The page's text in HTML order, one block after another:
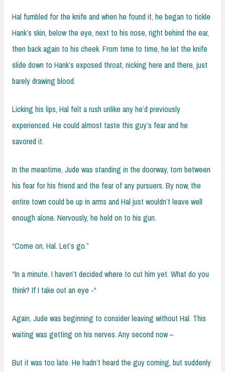
Hal fumbled for the knife and when he found it, he began to tickle
Hank’s skin, below the eye, next to his nose, right behind the ear,
then back again to his cheek. From time to time, he let the knife
slide down to Hank’s exposed throat, nicking here and there, just
barely drawing blood.
Licking his lips, Hal felt a rush unlike any he’d previously
experienced. He could almost taste this guy’s fear and he
savored it.
In the meantime, Jude was standing in the doorway, torn between
his fear for his friend and the fear of any pursuers. By now, the
entire town could be up in arms and Hal just wouldn’t leave well
enough alone. Nervously, he held on to his gun.
“Come on, Hal. Let’s go.”
“In a minute. I haven’t decided where to cut him yet. What do you
think? If I take out an eye -“
Again, Jude was beginning to consider leaving without Hal. This
waiting was getting on his nerves. Any second now –
But it was too late. He hadn’t heard the guy coming, but suddenly